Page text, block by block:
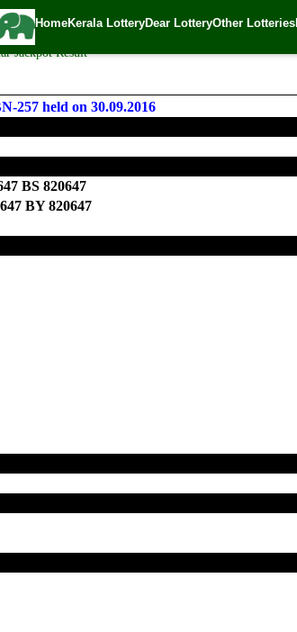
HomeKerala LotteryDear LotteryOther Lotteries
Result 30.9.2016
| 🕒 Published on September 30, 2016
Jackpot Result
held on 30.09.2016
BS 820647
BY 820647